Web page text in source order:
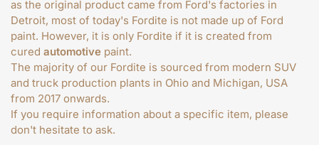
as the original product came from Ford's factories in
Detroit, most of today's Fordite is not made up of Ford
paint. However, it is only Fordite if it is created from
cured automotive paint.
The majority of our Fordite is sourced from modern SUV
and truck production plants in Ohio and Michigan, USA
from 2017 onwards.
If you require information about a specific item, please
don't hesitate to ask.